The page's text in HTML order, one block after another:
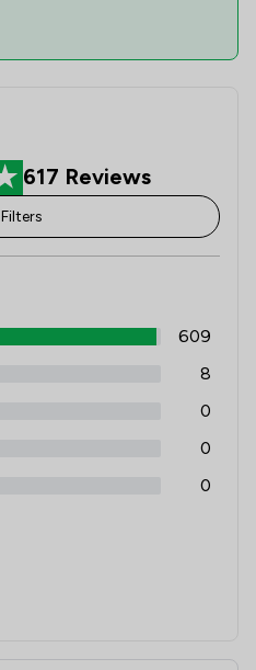
617 Reviews
Filters
609
8
0
0
0